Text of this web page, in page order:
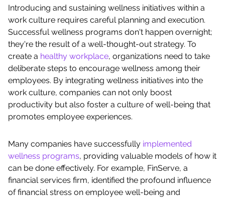
Introducing and sustaining wellness initiatives within a
work culture requires careful planning and execution.
Successful wellness programs don't happen overnight;
they're the result of a well-thought-out strategy. To
create a healthy workplace, organizations need to take
deliberate steps to encourage wellness among their
employees. By integrating wellness initiatives into the
work culture, companies can not only boost
productivity but also foster a culture of well-being that
promotes employee experiences.
Many companies have successfully implemented
wellness programs, providing valuable models of how it
can be done effectively. For example, FinServe, a
financial services firm, identified the profound influence
of financial stress on employee well-being and